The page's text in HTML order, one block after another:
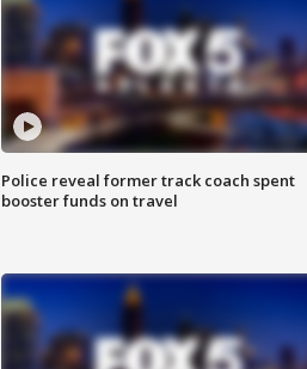
Police reveal former track coach spent
booster funds on travel